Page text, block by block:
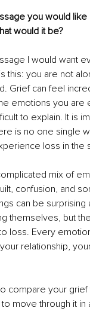
you would
would it be?
I would want
this: you are not
Grief can feel
emotions you are
to explain. It is
is no one single
loss in the
mix of
confusion, and
can be surprising
themselves, but
loss. Every
relationship,
compare your grief
move through it in